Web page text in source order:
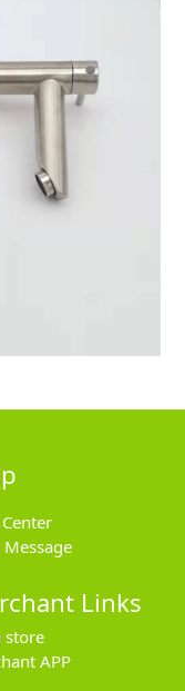
Message
Links
store
APP